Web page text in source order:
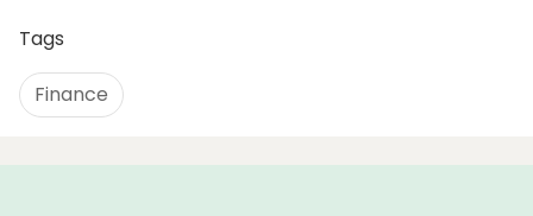
Tags
Finance